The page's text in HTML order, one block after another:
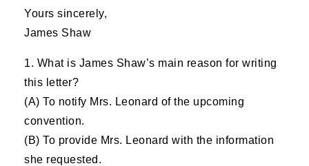
Yours sincerely,
James Shaw
1. What is James Shaw’s main reason for writing
this letter?
(A) To notify Mrs. Leonard of the upcoming
convention.
(B) To provide Mrs. Leonard with the information
she requested.